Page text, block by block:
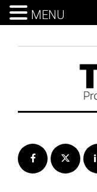
Facebook
MENU